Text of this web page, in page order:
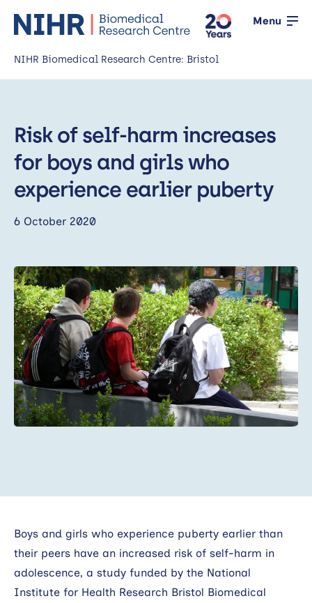
NIHR Biomedical Research Centre: Bristol
Menu
About us
Our research
News
Open
Working with the public
Working with innovators
Search
Risk of self-harm increases
for boys and girls who
experience earlier puberty
6 October 2020
Boys and girls who experience puberty earlier than
their peers have an increased risk of self-harm in
adolescence, a study funded by the National
Institute for Health Research Bristol Biomedical